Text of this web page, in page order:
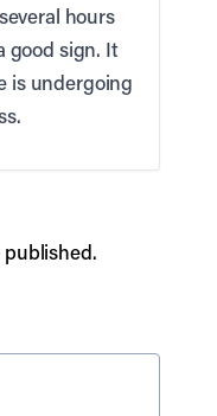
hours
good sign. It
is undergoing
published.